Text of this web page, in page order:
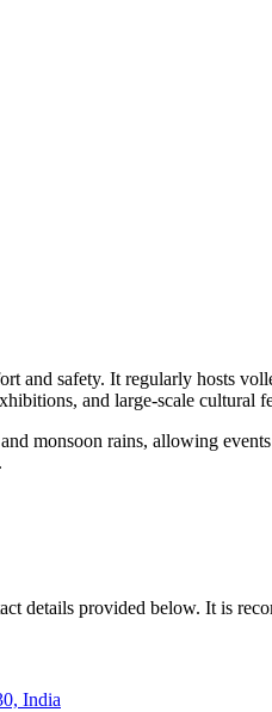
and safety. It regularly hosts
and large-scale cultural
monsoon rains, allowing
details provided below. It is
India